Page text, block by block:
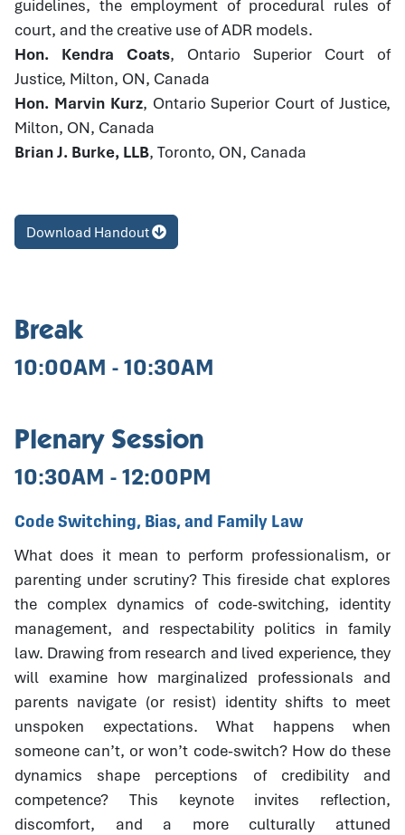
guidelines, the employment of procedural rules of
court, and the creative use of ADR models.
Hon. Kendra Coats, Ontario Superior Court of
Justice, Milton, ON, Canada
Hon. Marvin Kurz, Ontario Superior Court of Justice,
Milton, ON, Canada
Brian J. Burke, LLB, Toronto, ON, Canada
Download Handout
Break
10:00AM - 10:30AM
Plenary Session
10:30AM - 12:00PM
Code Switching, Bias, and Family Law
What does it mean to perform professionalism, or
parenting under scrutiny? This fireside chat explores
the complex dynamics of code-switching, identity
management, and respectability politics in family
law. Drawing from research and lived experience, they
will examine how marginalized professionals and
parents navigate (or resist) identity shifts to meet
unspoken expectations. What happens when
someone can’t, or won’t code-switch? How do these
dynamics shape perceptions of credibility and
competence? This keynote invites reflection,
discomfort, and a more culturally attuned